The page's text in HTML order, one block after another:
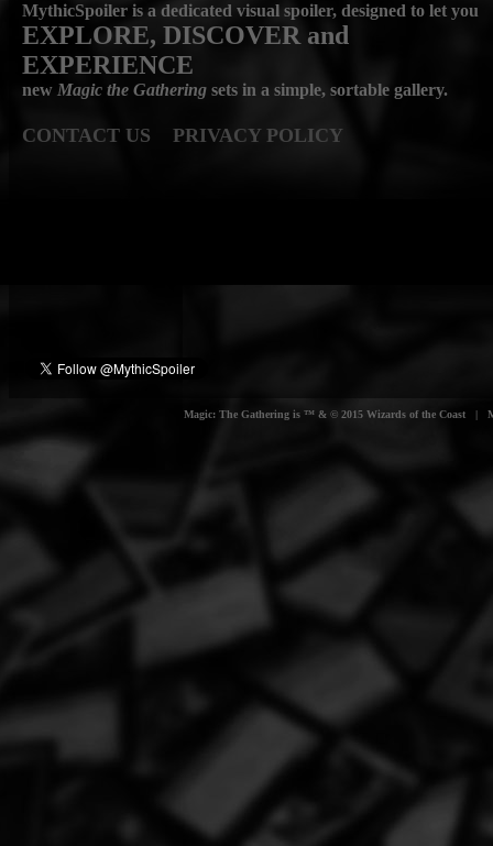
MythicSpoiler is a dedicated visual spoiler, designed to let you
EXPLORE, DISCOVER and
EXPERIENCE
new Magic the Gathering sets in a simple, sortable gallery.
CONTACT US PRIVACY POLICY
Magic: The Gathering is ™ & © 2015 Wizards of the Coast |